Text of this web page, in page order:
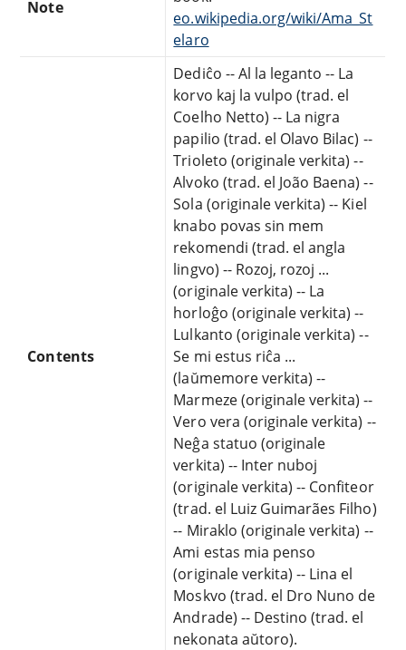
Note
eo.wikipedia.org/wiki/Ama_St
elaro
Contents
Dediĉo -- Al la leganto -- La
korvo kaj la vulpo (trad. el
Coelho Netto) -- La nigra
papilio (trad. el Olavo Bilac) --
Trioleto (originale verkita) --
Alvoko (trad. el João Baena) --
Sola (originale verkita) -- Kiel
knabo povas sin mem
rekomendi (trad. el angla
lingvo) -- Rozoj, rozoj ...
(originale verkita) -- La
horloĝo (originale verkita) --
Lulkanto (originale verkita) --
Se mi estus riĉa ...
(laŭmemore verkita) --
Marmeze (originale verkita) --
Vero vera (originale verkita) --
Neĝa statuo (originale
verkita) -- Inter nuboj
(originale verkita) -- Confiteor
(trad. el Luiz Guimarães Filho)
-- Miraklo (originale verkita) --
Ami estas mia penso
(originale verkita) -- Lina el
Moskvo (trad. el Dro Nuno de
Andrade) -- Destino (trad. el
nekonata aŭtoro).